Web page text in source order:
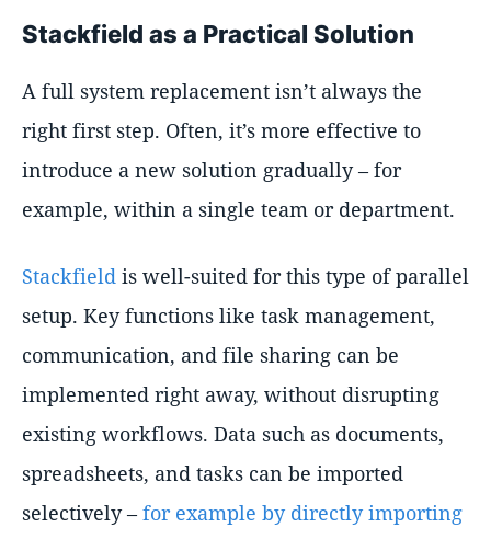
Stackfield as a Practical Solution
A full system replacement isn’t always the
right first step. Often, it’s more effective to
introduce a new solution gradually – for
example, within a single team or department.
Stackfield is well-suited for this type of parallel
setup. Key functions like task management,
communication, and file sharing can be
implemented right away, without disrupting
existing workflows. Data such as documents,
spreadsheets, and tasks can be imported
selectively – for example by directly importing